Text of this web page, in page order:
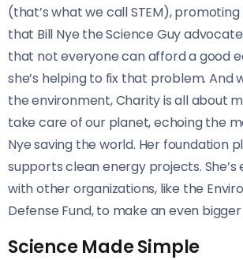
(that’s what we call STEM),
that Bill Nye the Science Guy
that not everyone can afford a good
she’s helping to fix that problem. And
the environment, Charity is all about
take care of our planet, echoing the
Nye saving the world. Her foundation
supports clean energy projects. She’s
with other organizations, like the
Defense Fund, to make an even
Science Made Simple